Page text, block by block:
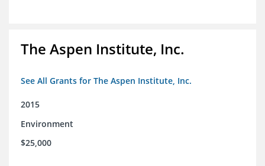
The Aspen Institute, Inc.
See All Grants for The Aspen Institute, Inc.
2015
Environment
$25,000